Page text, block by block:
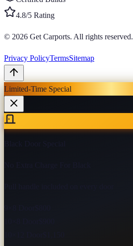
4.8/5 Rating
© 2026 Get Carports. All rights reserved.
Privacy PolicyTermsSitemap
Limited-Time Special